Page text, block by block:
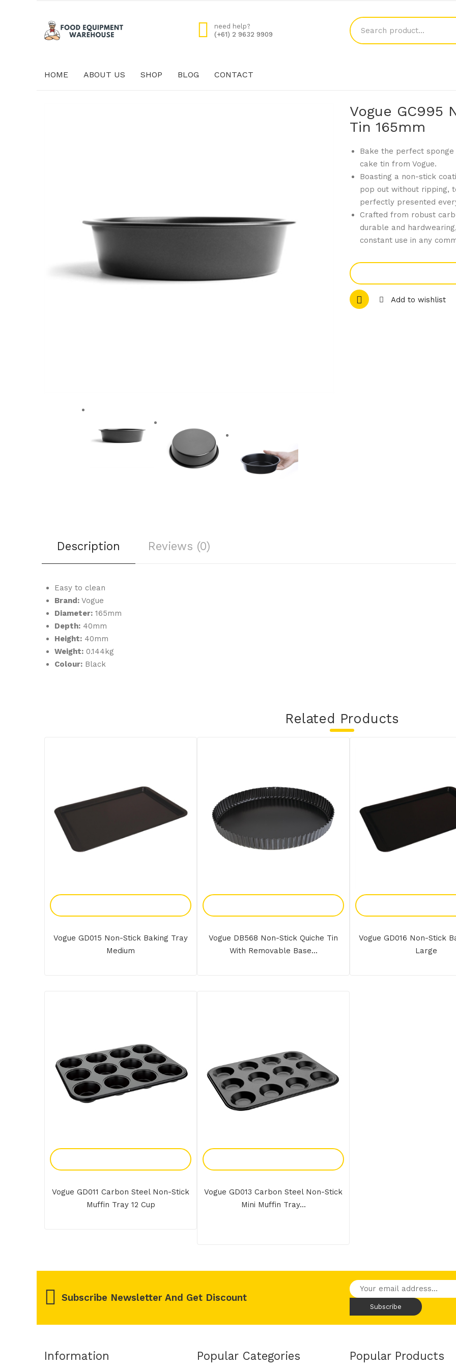
need help?
(+61) 2 9632 9909
HOME ABOUT US SHOP BLOG CONTACT
CONTACTVogue GC995
Tin 165mm
Bake the perfect sponge
cake tin from Vogue.
Boasting a non-stick
pop out without ripping,
perfectly presented
Crafted from robust
durable and
constant use in any
Add to wishlist
Description Reviews (0)
Easy to clean
Brand: Vogue
Diameter: 165mm
Depth: 40mm
Height: 40mm
Weight: 0.144kg
Colour: Black
Related Products
Vogue GD015 Non-Stick Baking Tray
Medium
Vogue DB568 Non-Stick Quiche Tin
With Removable Base...
Vogue GD016 Non-Stick
Large
Vogue GD011 Carbon Steel Non-Stick
Muffin Tray 12 Cup
Vogue GD013 Carbon Steel Non-Stick
Mini Muffin Tray...
Subscribe Newsletter And Get Discount
Information Popular Categories Popular Products